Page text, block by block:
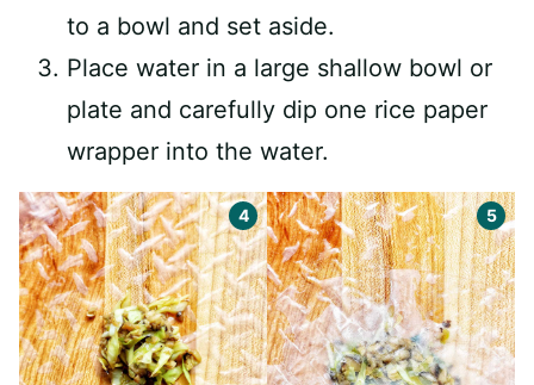
to a bowl and set aside.
Place water in a large shallow bowl or
plate and carefully dip one rice paper
wrapper into the water.